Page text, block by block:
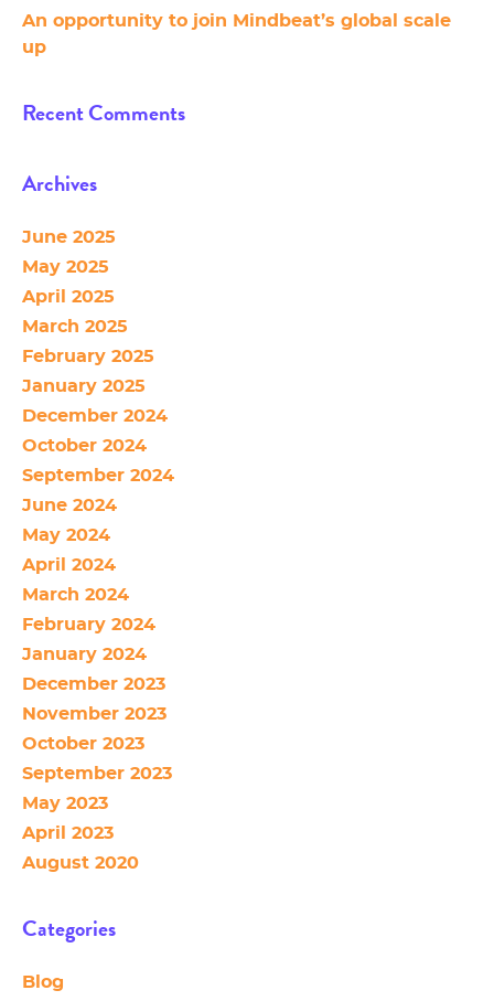
An opportunity to join Mindbeat’s global scale
up
Recent Comments
Archives
June 2025
May 2025
April 2025
March 2025
February 2025
January 2025
December 2024
October 2024
September 2024
June 2024
May 2024
April 2024
March 2024
February 2024
January 2024
December 2023
November 2023
October 2023
September 2023
May 2023
April 2023
August 2020
Categories
Blog